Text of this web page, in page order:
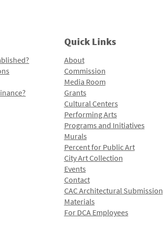
Quick Links
About
Commission
Media Room
Grants
Cultural Centers
Performing Arts
Programs and Initiatives
Murals
Percent for Public Art
City Art Collection
Events
Contact
CAC Architectural Submission
Materials
For DCA Employees